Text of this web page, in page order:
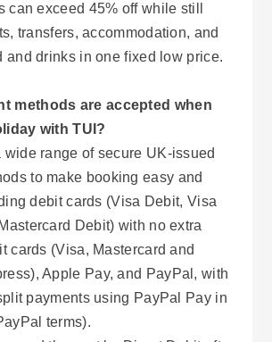
can exceed 45% off while still
transfers, accommodation, and
and drinks in one fixed low price.
methods are accepted when
with TUI?
wide range of secure UK-issued
to make booking easy and
debit cards (Visa Debit, Visa
Debit) with no extra
cards (Visa, Mastercard and
Apple Pay, and PayPal, with
payments using PayPal Pay in
terms).